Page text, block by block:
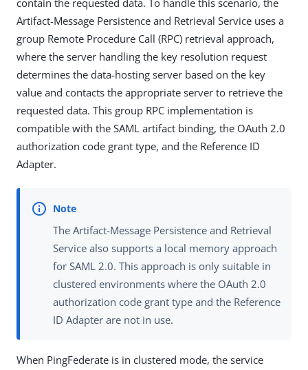
Artifact-Message Persistence and Retrieval Service uses a
group Remote Procedure Call (RPC) retrieval approach,
where the server handling the key resolution request
determines the data-hosting server based on the key
value and contacts the appropriate server to retrieve the
requested data. This group RPC implementation is
compatible with the SAML artifact binding, the OAuth 2.0
authorization code grant type, and the Reference ID
Adapter.
The Artifact-Message Persistence and Retrieval
Service also supports a local memory approach
for SAML 2.0. This approach is only suitable in
clustered environments where the OAuth 2.0
authorization code grant type and the Reference
ID Adapter are not in use.
When PingFederate is in clustered mode, the service